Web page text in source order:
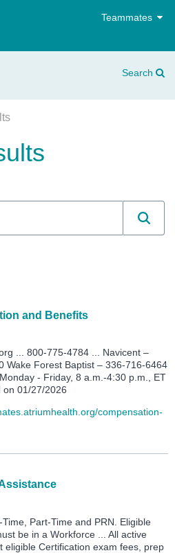
Teammates
Search
and Benefits
... 800-775-4784 ... Navicent –
Wake Forest Baptist – 336-716-6464
- Friday, 8 a.m.-4:30 p.m., ET
on 01/27/2026
compensation-
Part-Time and PRN. Eligible
be in a Workforce ... All active
eligible Certification exam fees, prep